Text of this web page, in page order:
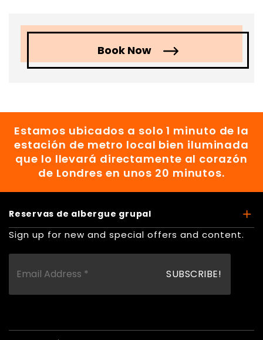
Book Now
Estamos ubicados a solo 1 minuto de la
estación de metro local bien iluminada
que lo llevará directamente al corazón
de Londres en unos 20 minutos.
Reservas de albergue grupal
Sign up for new and special offers and content.